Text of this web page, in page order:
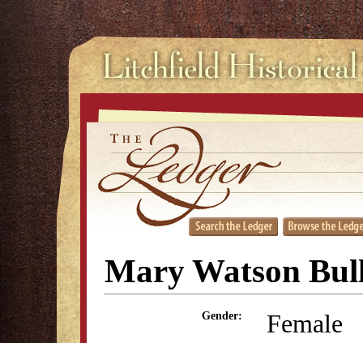
Mary Watson
Gender: Female